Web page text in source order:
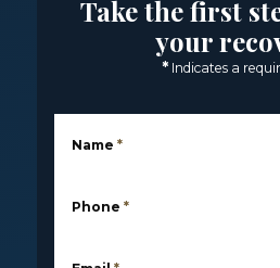
Take the first
your
* Indicates a
Name *
Phone *